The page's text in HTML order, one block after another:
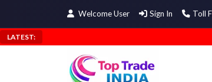
Welcome User Sign In Toll
LATEST: